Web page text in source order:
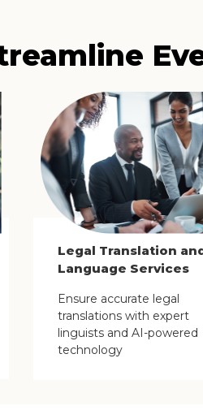
Legal Translation
Language Services
Ensure accurate legal
translations with expert
linguists and AI-powered
technology